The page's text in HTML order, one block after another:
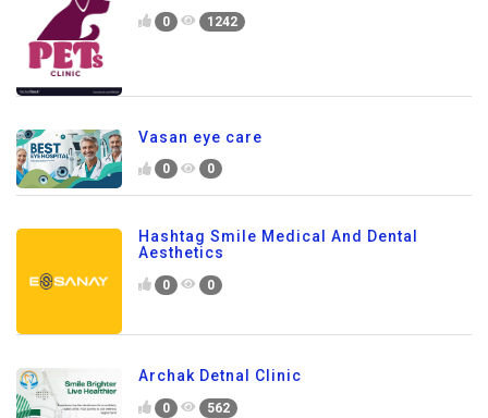
0 1242
Vasan eye care
0 0
Hashtag Smile Medical And Dental
Aesthetics
0 0
Archak Detnal Clinic
0 562